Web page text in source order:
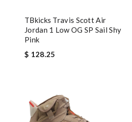
TBkicks Travis Scott Air
Jordan 1 Low OG SP Sail Shy
Pink
$ 128.25